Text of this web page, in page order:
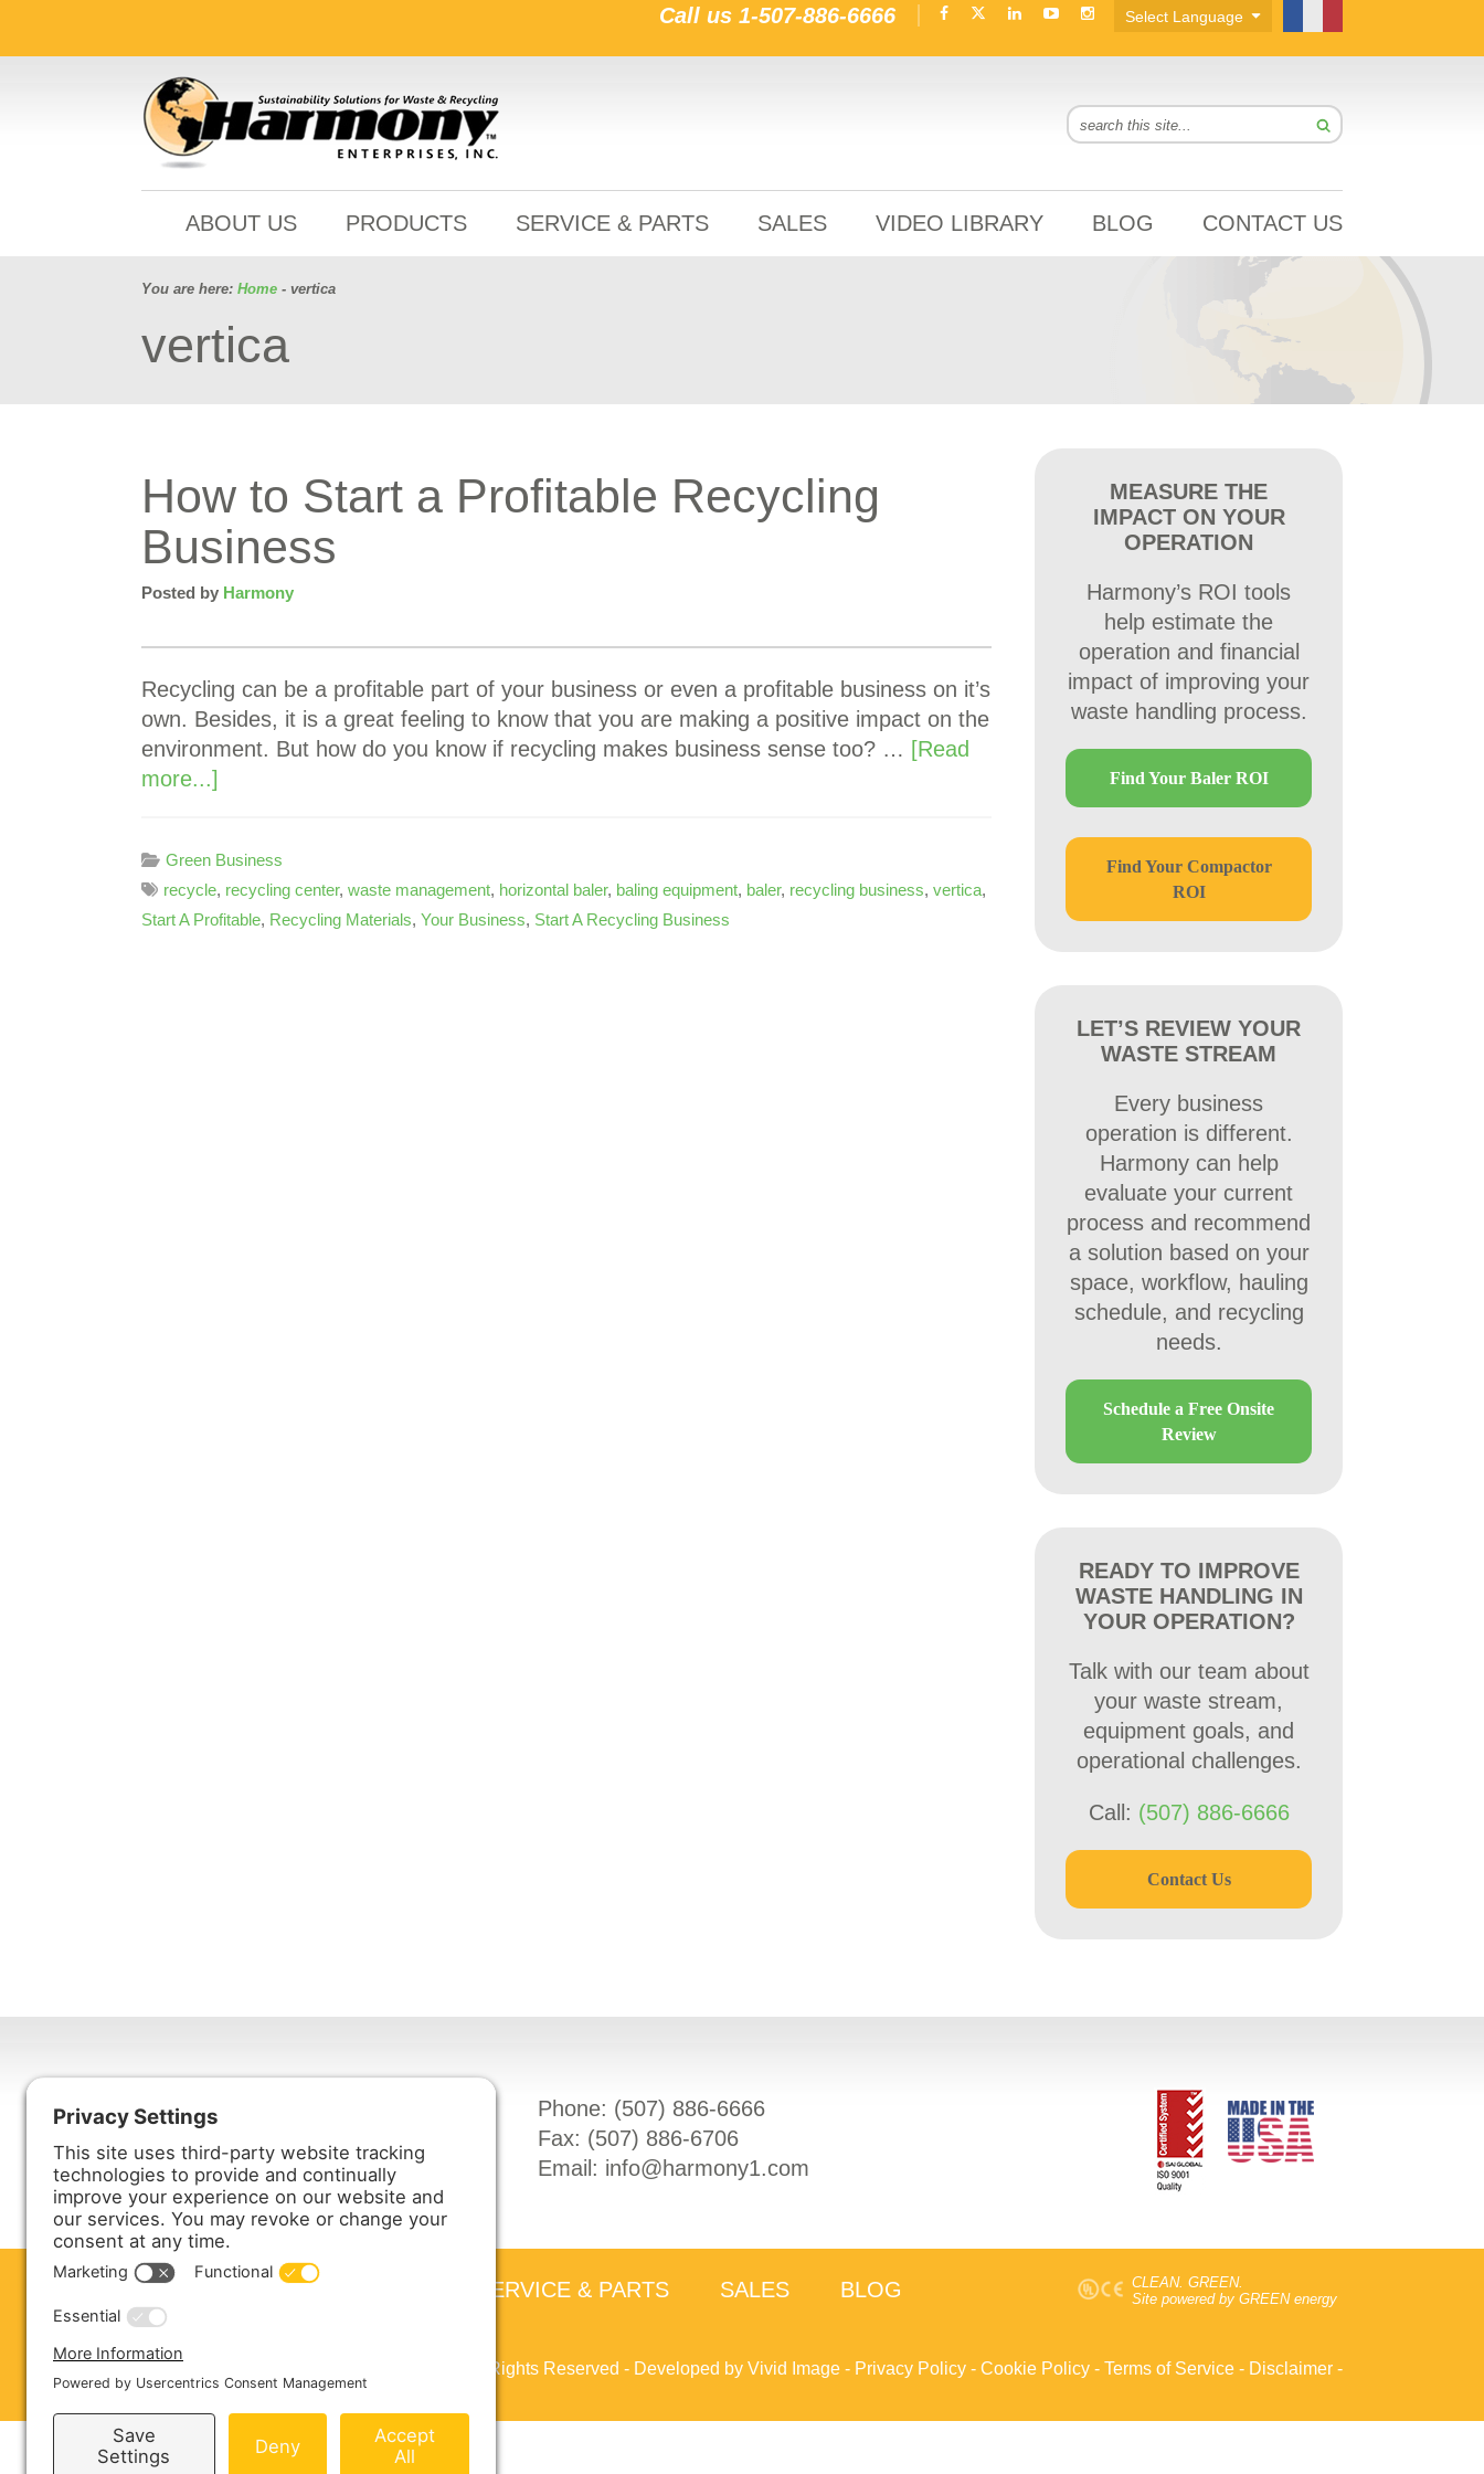
Call us 1-507-886-6666
ABOUT US PRODUCTS SERVICE & PARTS SALES VIDEO LIBRARY BLOG CONTACT US
You are here: Home - vertica
vertica
How to Start a Profitable Recycling
Business
Posted by Harmony
Recycling can be a profitable part of your business or even a profitable business on it’s
own. Besides, it is a great feeling to know that you are making a positive impact on the
environment. But how do you know if recycling makes business sense too? … [Read
more...]
Green Business
recycle, recycling center, waste management, horizontal baler, baling equipment, baler, recycling business, vertica,
Start A Profitable, Recycling Materials, Your Business, Start A Recycling Business
MEASURE THE
IMPACT ON YOUR
OPERATION
Harmony’s ROI tools
help estimate the
operation and financial
impact of improving your
waste handling process.
Find Your Baler ROI
Find Your Compactor
ROI
LET’S REVIEW YOUR
WASTE STREAM
Every business
operation is different.
Harmony can help
evaluate your current
process and recommend
a solution based on your
space, workflow, hauling
schedule, and recycling
needs.
Schedule a Free Onsite
Review
READY TO IMPROVE
WASTE HANDLING IN
YOUR OPERATION?
Talk with our team about
your waste stream,
equipment goals, and
operational challenges.
Call: (507) 886-6666
Contact Us
Harmony Enterprises, Inc.
Harmony, MN 55939
Phone: (507) 886-6666
Fax: (507) 886-6706
Email: info@harmony1.com
CLEAN. GREEN.
Site powered by GREEN energy
ABOUT US PRODUCTS SERVICE & PARTS SALES
BLOG
CONTACT US
Copyright © 2026 Harmony Enterprises - All Rights Reserved - Developed by Vivid Image - Privacy Policy - Cookie Policy - Terms of Service - Disclaimer -
Sitemap